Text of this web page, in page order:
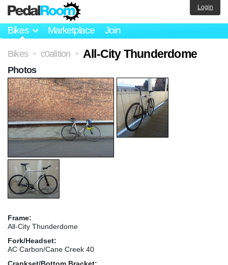
Bikes Marketplace Join
Login
Bikes > c0alition > All-City Thunderdome
Frame:
All-City Thunderdome
Fork/Headset:
AC Carbon/Cane Creek 40
Photos